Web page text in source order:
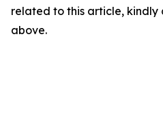
related to this article,
above.